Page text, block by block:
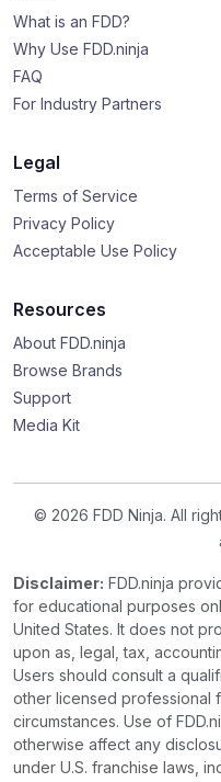
What is an FDD?
Why Use FDD.ninja
FAQ
For Industry Partners
Legal
Terms of Service
Privacy Policy
Acceptable Use Policy
Resources
About FDD.ninja
Browse Brands
Support
Media Kit
© 2026 FDD Ninja. All
Disclaimer: FDD.ninja
for educational purposes
United States. It does not
upon as, legal, tax,
Users should consult a
other licensed professional
circumstances. Use of
otherwise affect any
under U.S. franchise laws,